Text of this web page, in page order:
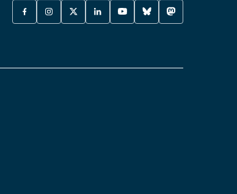
FACEBOOK
-
INSTAGRAM
-
X
TWITTER
TAB
LINKEDIN
-
YOUTUBE
-
BLUESKY
-
MASTODON
-